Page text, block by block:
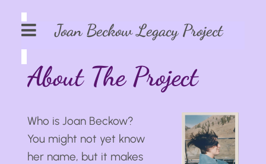
Joan Beckow Legacy Project
About The Project
Who is Joan Beckow?
You might not yet know
her name, but it makes